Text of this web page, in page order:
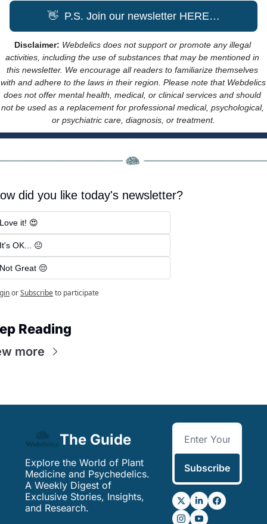
👋
  P.S. Join our newsletter HERE…
Disclaimer: Webdelics does not support or promote any illegal
activities, including the use of substances that may be mentioned in
this newsletter. We encourage all readers to familiarize themselves
with and adhere to the laws in their region. Please note that Webdelics
does not offer mental health, medical, or clinical services and should
not be used as a replacement for professional medical, psychological,
or psychiatric care, diagnosis, or treatment.
did you like today's newsletter?
Love it! 😍
It's OK... 😐
Not Great 😔
orSubscribeto participate
Reading
more
The Guide
Explore the World of Plant
Medicine and Psychedelics.
A Weekly Digest of
Exclusive Stories, Insights,
and Research.
Subscribe